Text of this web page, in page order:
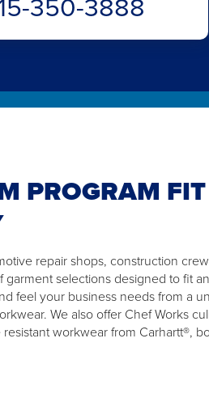
PROGRAM
repair shops, construction
garment selections designed to fit
feel your business needs from a
We also offer Chef Works
workwear from Carhartt®,